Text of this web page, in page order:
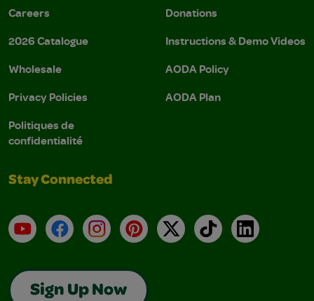
Careers
2026 Catalogue
Wholesale
Privacy Policies
Politiques de
confidentialité
Donations
Instructions & Demo Videos
AODA Policy
AODA Plan
Stay Connected
YouTubeFacebookInstagramPinterest
X TikTokLinkedIn
Sign Up Now